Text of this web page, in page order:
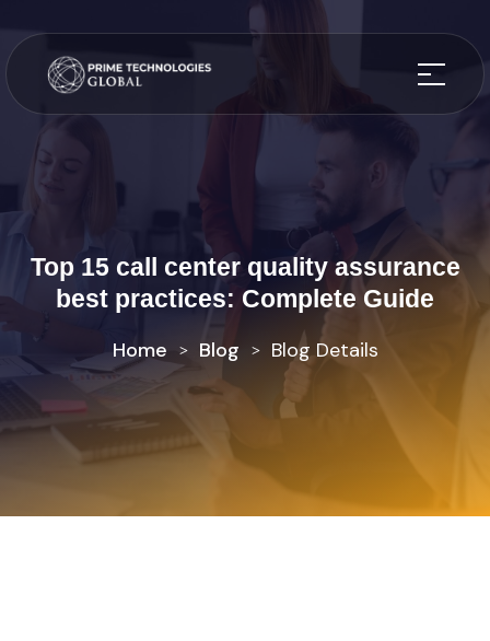
Top 15 call center quality assurance
best practices: Complete Guide
Home Blog Blog Details